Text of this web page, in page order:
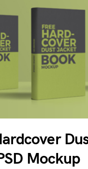
Mockup